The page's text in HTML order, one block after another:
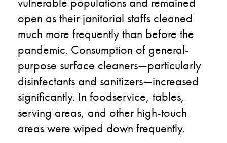
open as their janitorial staffs cleaned
much more frequently than before the
pandemic. Consumption of general-
purpose surface cleaners—particularly
disinfectants and sanitizers—increased
significantly. In foodservice, tables,
serving areas, and other high-touch
areas were wiped down frequently.